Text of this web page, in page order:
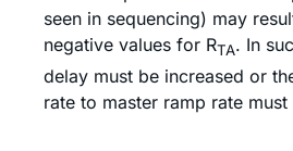
seen in sequencing) may
negative values for RTA. In
delay must be increased or
rate to master ramp rate